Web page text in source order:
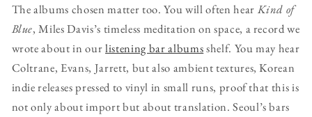
The albums chosen matter too. You will often hear Kind of
Blue, Miles Davis’s timeless meditation on space, a record we
wrote about in ourlistening bar albumsshelf. You may hear
Coltrane, Evans, Jarrett, but also ambient textures, Korean
indie releases pressed to vinyl in small runs, proof that this is
not only about import but about translation. Seoul’s bars